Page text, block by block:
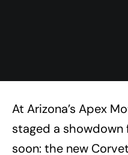
At Arizona’s Apex
staged a
soon: the new